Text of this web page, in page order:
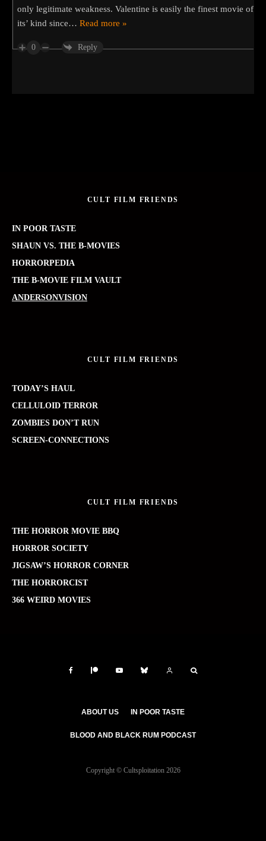
only legitimate weakness. Valentine is easily the finest movie of
its’ kind since… Read more »
0 Reply
CULT FILM FRIENDS
IN POOR TASTE
SHAUN VS. THE B-MOVIES
HORRORPEDIA
THE B-MOVIE FILM VAULT
ANDERSONVISION
CULT FILM FRIENDS
TODAY’S HAUL
CELLULOID TERROR
ZOMBIES DON’T RUN
SCREEN-CONNECTIONS
CULT FILM FRIENDS
THE HORROR MOVIE BBQ
HORROR SOCIETY
JIGSAW’S HORROR CORNER
THE HORRORCIST
366 WEIRD MOVIES
ABOUT US IN POOR TASTE
BLOOD AND BLACK RUM PODCAST
Copyright © Cultsploitation 2026